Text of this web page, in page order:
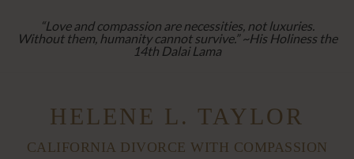
“Love and compassion are necessities, not luxuries.
Without them, humanity cannot survive.” ~His Holiness the
14th Dalai Lama
HELENE L. TAYLOR
CALIFORNIA DIVORCE WITH COMPASSION